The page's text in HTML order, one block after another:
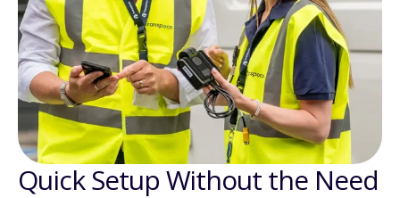
Quick Setup Without the Need